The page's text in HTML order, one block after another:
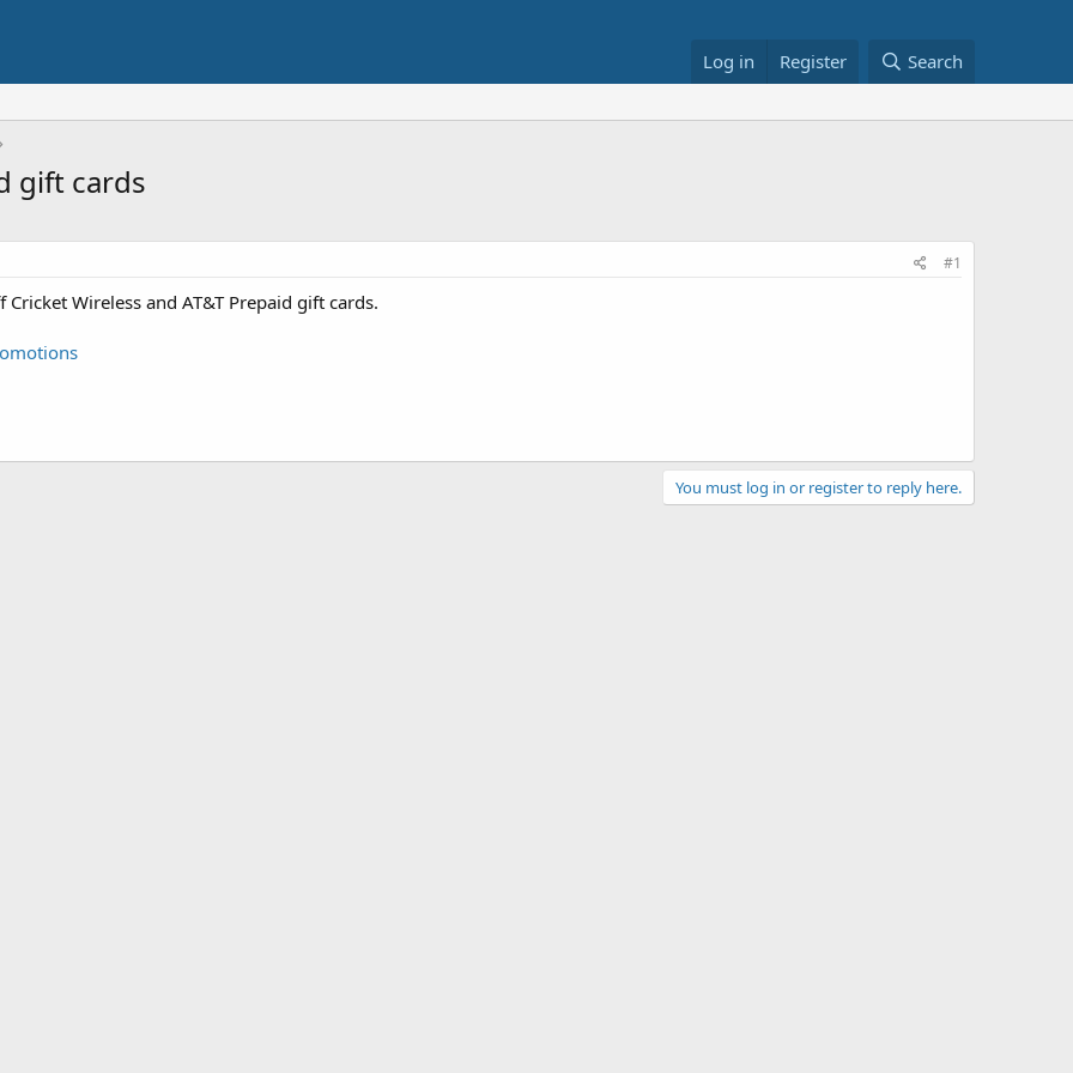
Log in Register Search
gift cards
#1
Wireless and AT&T Prepaid gift cards.
You must log in or register to reply here.